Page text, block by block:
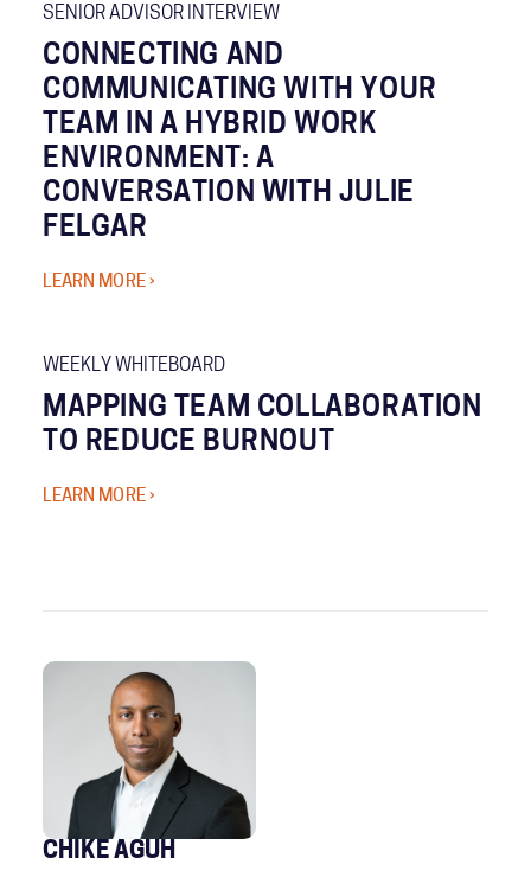
SENIOR ADVISOR INTERVIEW
CONNECTING AND
COMMUNICATING WITH YOUR
TEAM IN A HYBRID WORK
ENVIRONMENT: A
CONVERSATION WITH JULIE
FELGAR
LEARN MORE ›
WEEKLY WHITEBOARD
MAPPING TEAM COLLABORATION
TO REDUCE BURNOUT
LEARN MORE ›
CHIKE AGUH